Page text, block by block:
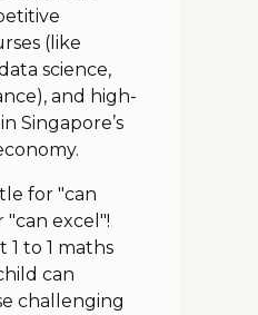
(like
science,
and high-
Singapore’s
for "can
"can excel"!
to 1 maths
can
challenging